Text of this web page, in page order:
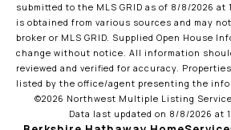
submitted to the MLS GRID as of 8/8/2026 at
is obtained from various sources and may
broker or MLS GRID. Supplied Open House
change without notice. All information
reviewed and verified for accuracy.
listed by the office/agent presenting the
©2026 Northwest Multiple Listing
Data last updated on 8/8/2026 at